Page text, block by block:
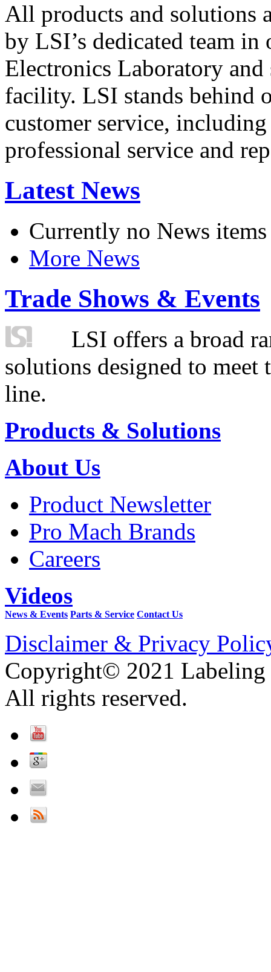
All products and solutions
by LSI’s dedicated team in
Electronics Laboratory
facility. LSI stands behind
customer service,
professional service and
Latest News
Currently no News items
More News
Trade Shows & Events
LSI offers a broad
solutions designed to
line.
Products & Solutions
About Us
Product Newsletter
Pro Mach Brands
Careers
Videos
News & Events Parts & Service Contact Us
Disclaimer & Privacy
Copyright© 2021 Labeling
All rights reserved.